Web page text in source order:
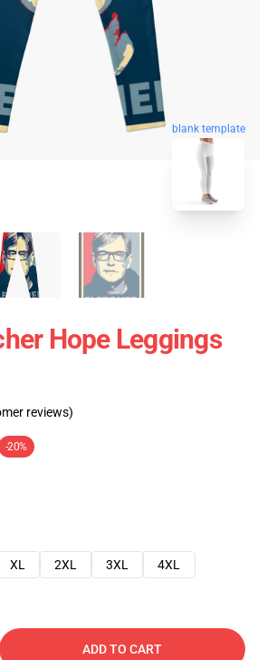
blank template
Hope Leggings
reviews)
-20%
XL 2XL 3XL 4XL
ADD TO CART